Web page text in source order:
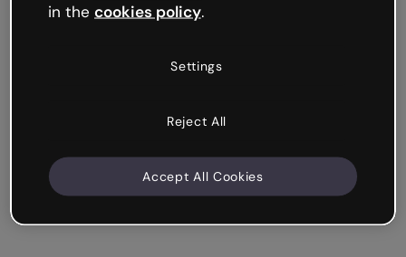
in the cookies policy.
Settings
Reject All
Accept All Cookies